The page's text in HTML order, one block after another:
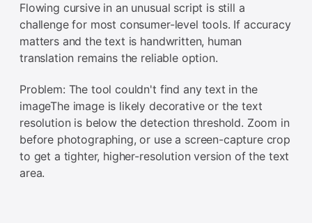
Flowing cursive in an unusual script is still a
challenge for most consumer-level tools. If accuracy
matters and the text is handwritten, human
translation remains the reliable option.
Problem: The tool couldn't find any text in the
imageThe image is likely decorative or the text
resolution is below the detection threshold. Zoom in
before photographing, or use a screen-capture crop
to get a tighter, higher-resolution version of the text
area.